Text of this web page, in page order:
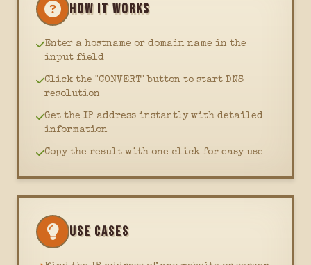
HOW IT WORKS
Enter a hostname or domain name in the
input field
Click the "CONVERT" button to start DNS
resolution
Get the IP address instantly with detailed
information
Copy the result with one click for easy use
USE CASES